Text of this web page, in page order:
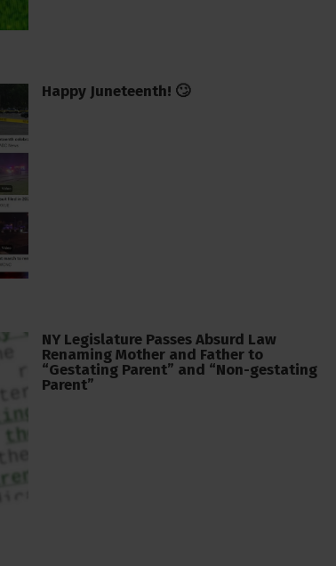
Happy Juneteenth! 🙄
NY Legislature Passes Absurd Law
Renaming Mother and Father to
“Gestating Parent” and “Non-gestating
Parent”